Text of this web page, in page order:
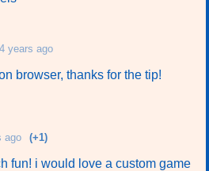
4 years ago
browser, thanks for the tip!
ago (+1)
fun! i would love a custom game